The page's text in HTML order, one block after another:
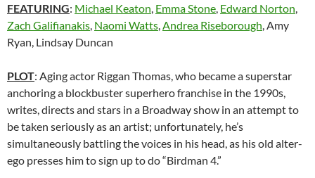
FEATURING: Michael Keaton, Emma Stone, Edward Norton,
Zach Galifianakis, Naomi Watts,Andrea Riseborough, Amy
Ryan, Lindsay Duncan
PLOT: Aging actor Riggan Thomas, who became a superstar
anchoring a blockbuster superhero franchise in the 1990s,
writes, directs and stars in a Broadway show in an attempt to
be taken seriously as an artist; unfortunately, he’s
simultaneously battling the voices in his head, as his old alter-
ego presses him to sign up to do “Birdman 4.”